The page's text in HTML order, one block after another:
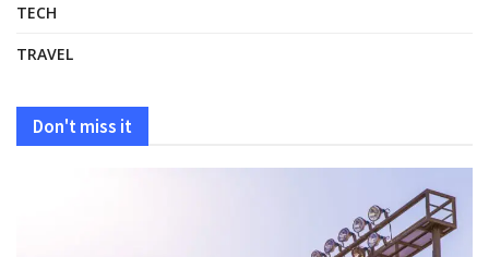
TECH
TRAVEL
Don't miss it